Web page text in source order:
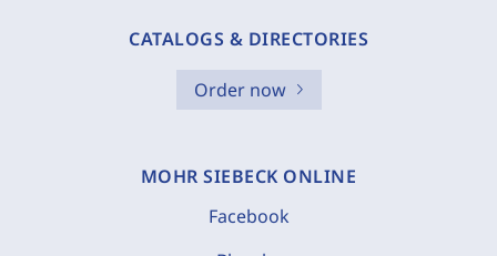
CATALOGS & DIRECTORIES
Order now
MOHR SIEBECK ONLINE
Facebook